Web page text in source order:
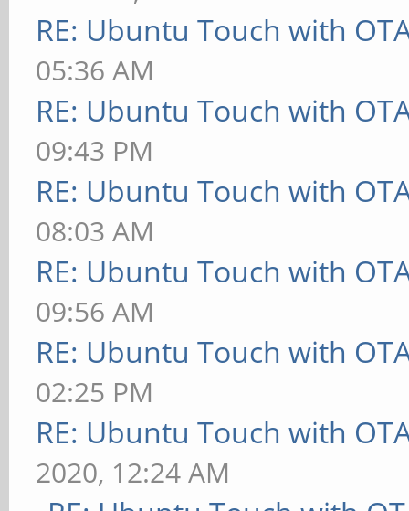
RE: Ubuntu Touch with
05:36 AM
RE: Ubuntu Touch with
09:43 PM
RE: Ubuntu Touch with
08:03 AM
RE: Ubuntu Touch with
09:56 AM
RE: Ubuntu Touch with
02:25 PM
RE: Ubuntu Touch with
2020, 12:24 AM